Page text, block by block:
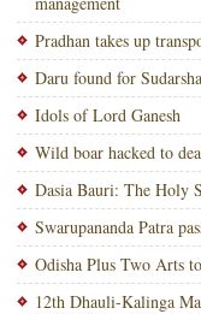
Pradhan takes up
Daru found for
Idols of Lord Ganesh
Wild boar hacked to
Dasia Bauri: The Holy
Swarupananda Patra
Odisha Plus Two Arts
12th Dhauli-Kalinga